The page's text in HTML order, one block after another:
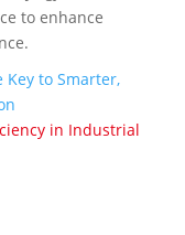
to enhance
Key to Smarter,
in Industrial